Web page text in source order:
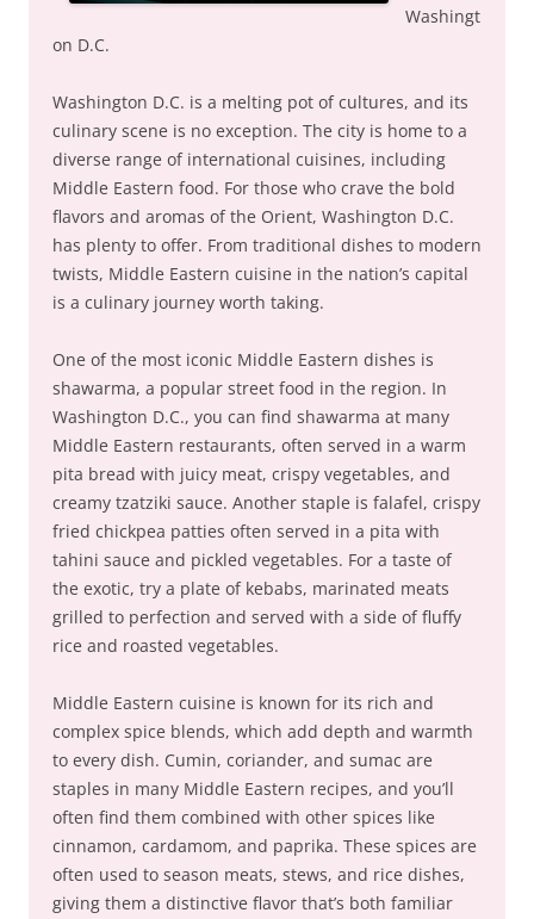
Washingt
on D.C.
Washington D.C. is a melting pot of cultures, and its
culinary scene is no exception. The city is home to a
diverse range of international cuisines, including
Middle Eastern food. For those who crave the bold
flavors and aromas of the Orient, Washington D.C.
has plenty to offer. From traditional dishes to modern
twists, Middle Eastern cuisine in the nation’s capital
is a culinary journey worth taking.
One of the most iconic Middle Eastern dishes is
shawarma, a popular street food in the region. In
Washington D.C., you can find shawarma at many
Middle Eastern restaurants, often served in a warm
pita bread with juicy meat, crispy vegetables, and
creamy tzatziki sauce. Another staple is falafel, crispy
fried chickpea patties often served in a pita with
tahini sauce and pickled vegetables. For a taste of
the exotic, try a plate of kebabs, marinated meats
grilled to perfection and served with a side of fluffy
rice and roasted vegetables.
Middle Eastern cuisine is known for its rich and
complex spice blends, which add depth and warmth
to every dish. Cumin, coriander, and sumac are
staples in many Middle Eastern recipes, and you’ll
often find them combined with other spices like
cinnamon, cardamom, and paprika. These spices are
often used to season meats, stews, and rice dishes,
giving them a distinctive flavor that’s both familiar